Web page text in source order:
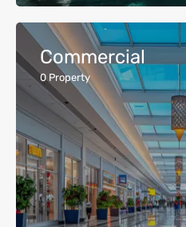
Commercial
0 Property